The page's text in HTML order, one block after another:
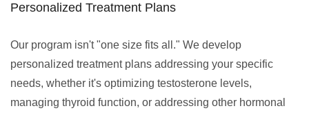
Personalized Treatment Plans
Our program isn't "one size fits all." We develop
personalized treatment plans addressing your specific
needs, whether it's optimizing testosterone levels,
managing thyroid function, or addressing other hormonal